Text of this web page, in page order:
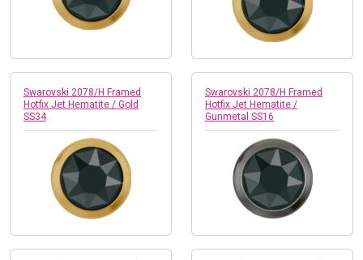
Swarovski 2078/H Framed
Hotfix Jet Hematite / Gold
SS34
Swarovski 2078/H Framed
Hotfix Jet Hematite /
Gunmetal SS16